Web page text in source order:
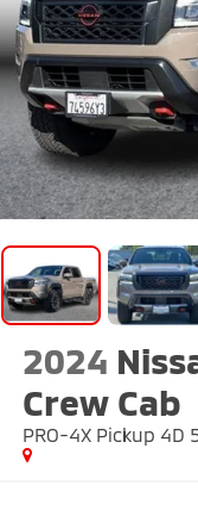
2024
Crew Cab
PRO-4X Pickup 4D